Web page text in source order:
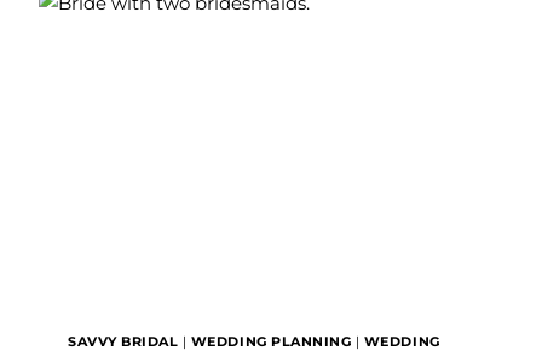
SAVVY BRIDAL | WEDDING PLANNING | WEDDING